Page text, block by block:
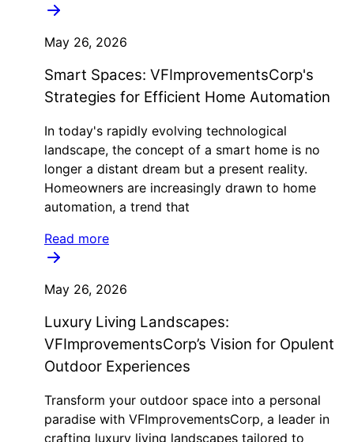
May 26, 2026
Smart Spaces: VFImprovementsCorp's
Strategies for Efficient Home Automation
In today's rapidly evolving technological
landscape, the concept of a smart home is no
longer a distant dream but a present reality.
Homeowners are increasingly drawn to home
automation, a trend that
Read more
May 26, 2026
Luxury Living Landscapes:
VFImprovementsCorp’s Vision for Opulent
Outdoor Experiences
Transform your outdoor space into a personal
paradise with VFImprovementsCorp, a leader in
crafting luxury living landscapes tailored to